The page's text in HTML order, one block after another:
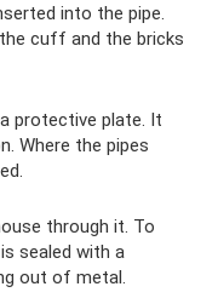
into the pipe.
cuff and the bricks
protective plate. It
Where the pipes
through it. To
sealed with a
out of metal.